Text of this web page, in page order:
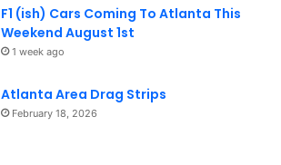
F1 (ish) Cars Coming To Atlanta This
Weekend August 1st
1 week ago
Atlanta Area Drag Strips
February 18, 2026